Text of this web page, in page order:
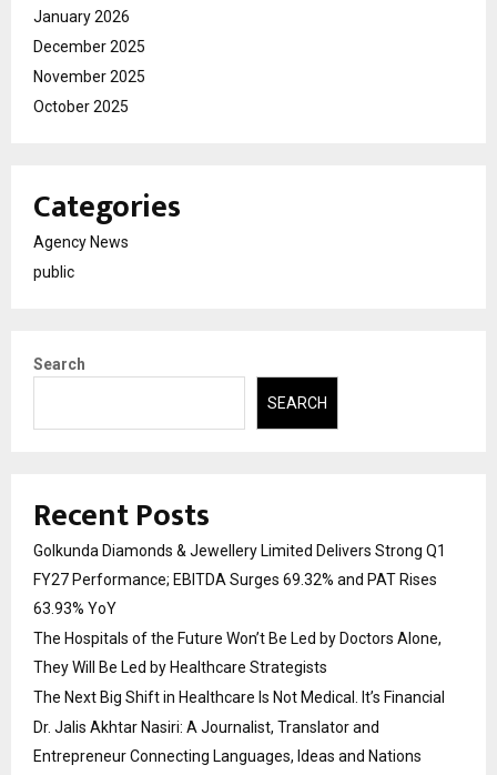
January 2026
December 2025
November 2025
October 2025
Categories
Agency News
public
Search
SEARCH
Recent Posts
Golkunda Diamonds & Jewellery Limited Delivers Strong Q1
FY27 Performance; EBITDA Surges 69.32% and PAT Rises
63.93% YoY
The Hospitals of the Future Won’t Be Led by Doctors Alone,
They Will Be Led by Healthcare Strategists
The Next Big Shift in Healthcare Is Not Medical. It’s Financial
Dr. Jalis Akhtar Nasiri: A Journalist, Translator and
Entrepreneur Connecting Languages, Ideas and Nations